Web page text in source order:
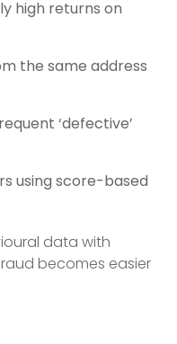
high returns on
the same address
‘defective’
using score-based
data with
becomes easier